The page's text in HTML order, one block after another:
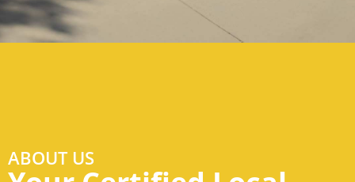
TX and Nearby
ABOUT US